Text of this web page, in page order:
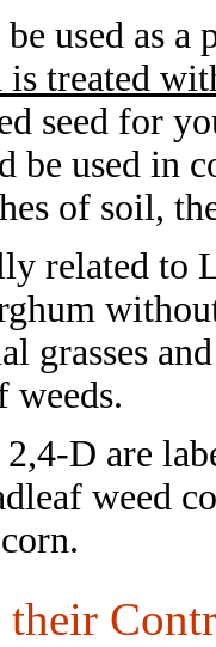
used as
treated
seed for
be used in
of soil,
related to
grasses
weeds.
D are
weed
their